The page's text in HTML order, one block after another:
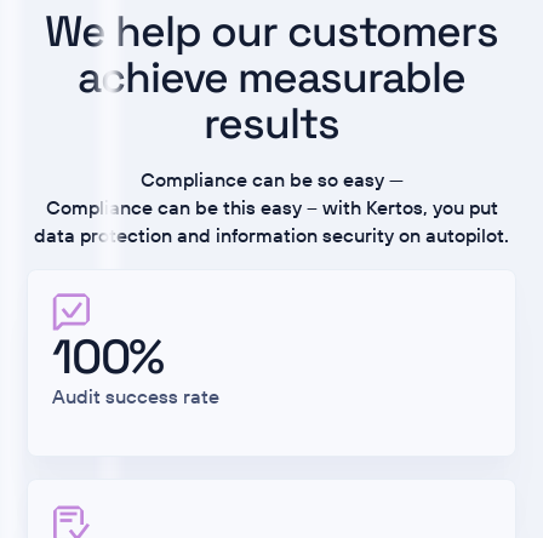
We help our customers
achieve measurable
results
Compliance can be so easy —
Compliance can be this easy – with Kertos, you put
data protection and information security on autopilot.
100%
Audit success rate